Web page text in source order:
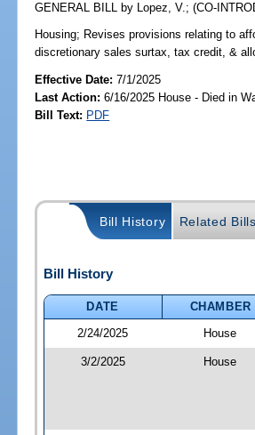
GENERAL BILL by Lopez, V.;(CO-
Housing; Revises provisions relating to
discretionary sales surtax, tax credit, &
Effective Date:7/1/2025
Last Action: 6/16/2025 House - Died in
Bill Text: PDF
Bill History Related
Bill History
DATE
CHAMBER
2/24/2025
House
3/2/2025 House